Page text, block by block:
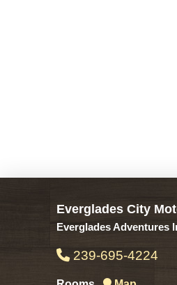
Everglades City
Everglades Adventures
239-695-4224